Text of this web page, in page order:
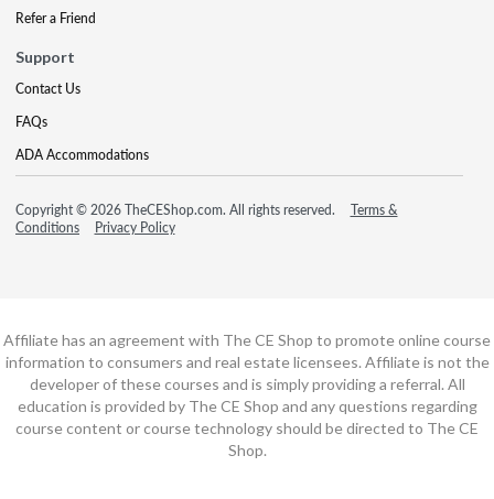
Refer a Friend
Support
Contact Us
FAQs
ADA Accommodations
Copyright © 2026 TheCEShop.com. All rights reserved.
Terms &
Conditions
Privacy Policy
Affiliate has an agreement with The CE Shop to promote online course
information to consumers and real estate licensees. Affiliate is not the
developer of these courses and is simply providing a referral. All
education is provided by The CE Shop and any questions regarding
course content or course technology should be directed to The CE
Shop.